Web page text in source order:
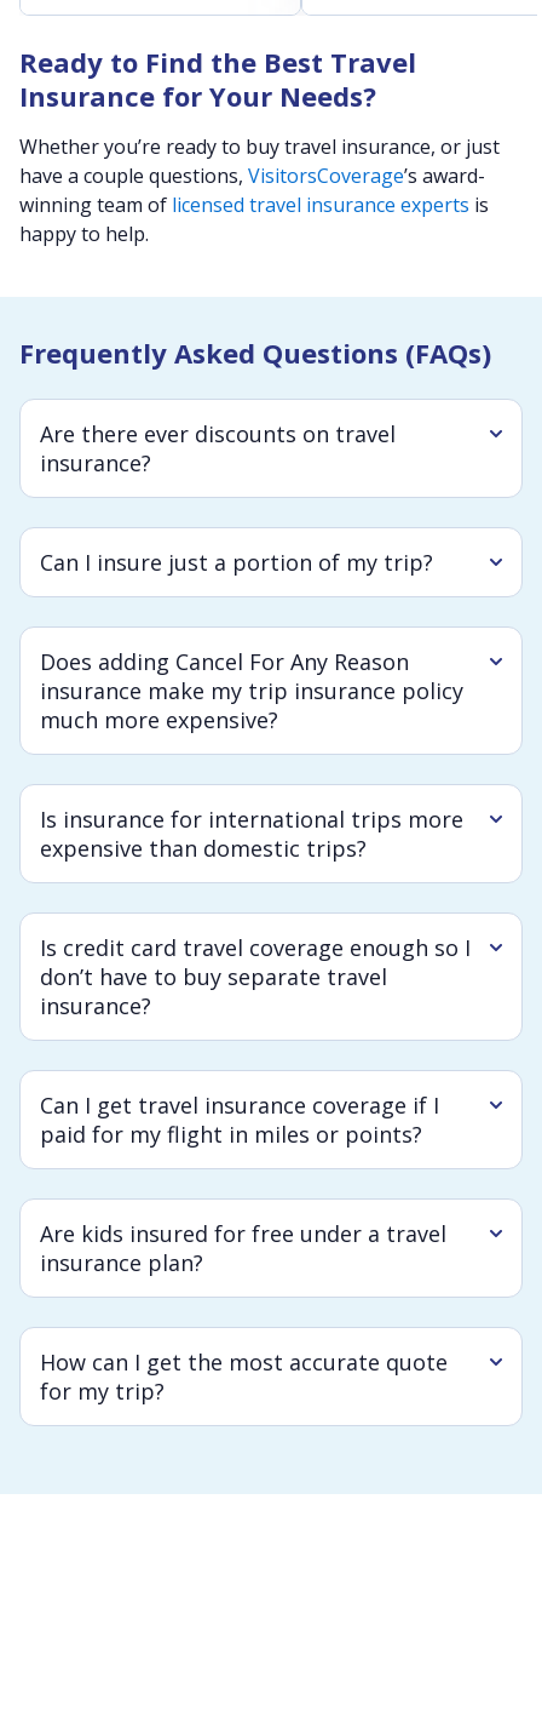
Ready to Find the Best Travel
Insurance for Your Needs?
Whether you’re ready to buy travel insurance, or just
have a couple questions, VisitorsCoverage’s award-
winning team of licensed travel insurance experts is
happy to help.
Frequently Asked Questions (FAQs)
Are there ever discounts on travel
insurance?
Can I insure just a portion of my trip?
Does adding Cancel For Any Reason
insurance make my trip insurance policy
much more expensive?
Is insurance for international trips more
expensive than domestic trips?
Is credit card travel coverage enough so I
don’t have to buy separate travel
insurance?
Can I get travel insurance coverage if I
paid for my flight in miles or points?
Are kids insured for free under a travel
insurance plan?
How can I get the most accurate quote
for my trip?